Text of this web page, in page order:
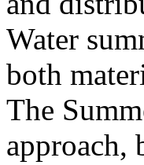
Water
both
The
approach,